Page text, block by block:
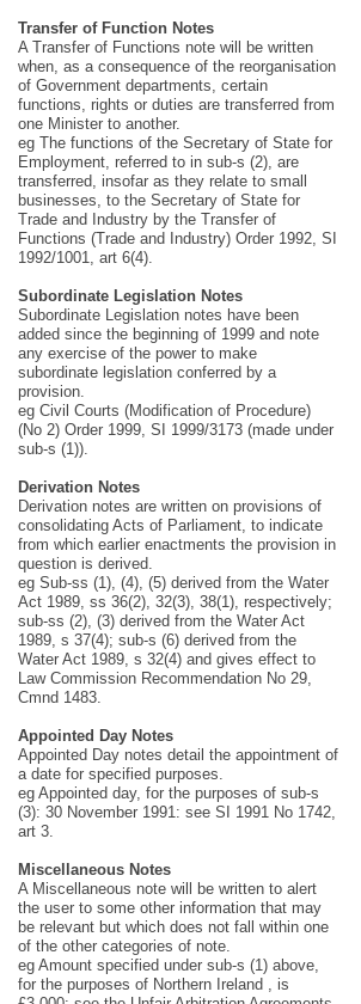
Transfer of Function Notes
A Transfer of Functions note will be written
when, as a consequence of the reorganisation
of Government departments, certain
functions, rights or duties are transferred from
one Minister to another.
eg The functions of the Secretary of State for
Employment, referred to in sub-s (2), are
transferred, insofar as they relate to small
businesses, to the Secretary of State for
Trade and Industry by the Transfer of
Functions (Trade and Industry) Order 1992, SI
1992/1001, art 6(4).
Subordinate Legislation Notes
Subordinate Legislation notes have been
added since the beginning of 1999 and note
any exercise of the power to make
subordinate legislation conferred by a
provision.
eg Civil Courts (Modification of Procedure)
(No 2) Order 1999, SI 1999/3173 (made under
sub-s (1)).
Derivation Notes
Derivation notes are written on provisions of
consolidating Acts of Parliament, to indicate
from which earlier enactments the provision in
question is derived.
eg Sub-ss (1), (4), (5) derived from the Water
Act 1989, ss 36(2), 32(3), 38(1), respectively;
sub-ss (2), (3) derived from the Water Act
1989, s 37(4); sub-s (6) derived from the
Water Act 1989, s 32(4) and gives effect to
Law Commission Recommendation No 29,
Cmnd 1483.
Appointed Day Notes
Appointed Day notes detail the appointment of
a date for specified purposes.
eg Appointed day, for the purposes of sub-s
(3): 30 November 1991: see SI 1991 No 1742,
art 3.
Miscellaneous Notes
A Miscellaneous note will be written to alert
the user to some other information that may
be relevant but which does not fall within one
of the other categories of note.
eg Amount specified under sub-s (1) above,
for the purposes of Northern Ireland , is